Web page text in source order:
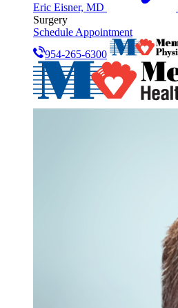
Eric Eisner, MD
Surgery
Schedule Appointment
954-265-6300